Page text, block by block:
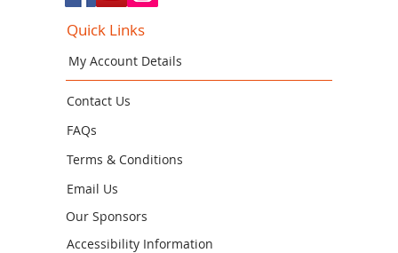
Quick Links
My Account Details
Contact Us
FAQs
Terms & Conditions
Email Us
Our Sponsors
Accessibility Information